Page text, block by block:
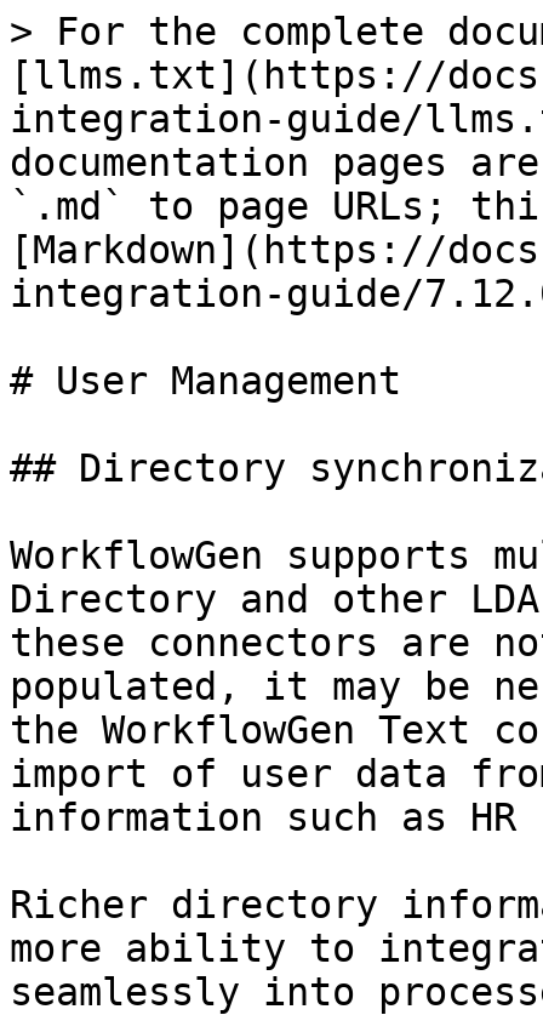
> For the complete
[llms.txt](https://
integration-guide/
documentation pages
`.md` to page URLs;
[Markdown](https://
integration-guide/
# User Management
## Directory
WorkflowGen supports
Directory and other
these connectors are
populated, it may be
the WorkflowGen Text
import of user data
information such as HR
Richer directory
more ability to
seamlessly into